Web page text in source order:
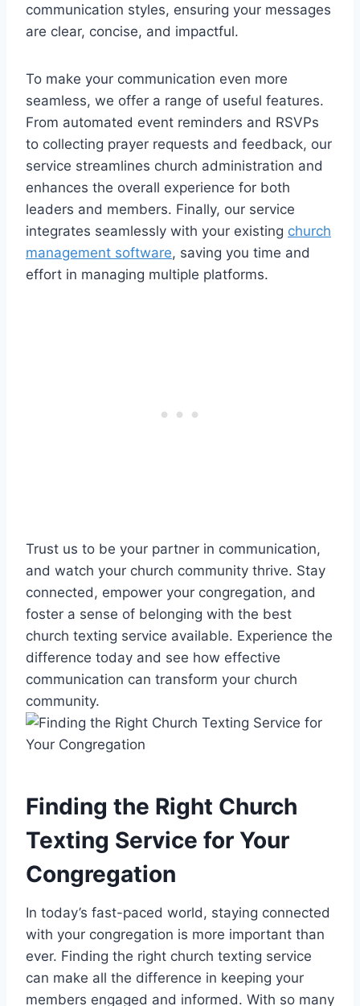
communication styles, ensuring your messages
are clear, concise, and impactful.
To make your communication even more
seamless, we offer a range of useful features.
From automated event reminders and RSVPs
to collecting prayer requests and feedback, our
service streamlines church administration and
enhances the overall experience for both
leaders and members. Finally, our service
integrates seamlessly with your existing church
management software, saving you time and
effort in managing multiple platforms.
Trust us to be your partner in communication,
and watch your church community thrive. Stay
connected, empower your congregation, and
foster a sense of belonging with the best
church texting service available. Experience the
difference today and see how effective
communication can transform your church
community.
Finding the Right Church
Texting Service for Your
Congregation
In today’s fast-paced world, staying connected
with your congregation is more important than
ever. Finding the right church texting service
can make all the difference in keeping your
members engaged and informed. With so many